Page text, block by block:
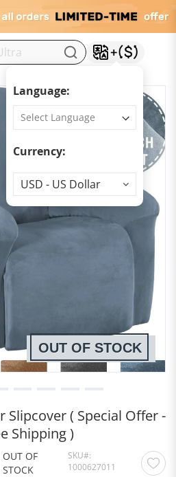
Language:
Currency:
Currency
USD - US Dollar
Slipcover ( Special Offer -
Shipping )
OUT OF
STOCK
SKU
1000627011
OUT OF STOCK